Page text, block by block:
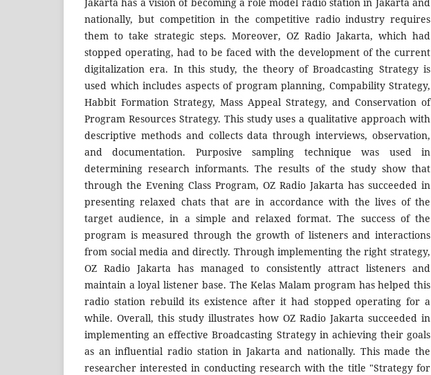
nationally, but competition in the competitive radio industry requires
them to take strategic steps. Moreover, OZ Radio Jakarta, which had
stopped operating, had to be faced with the development of the current
digitalization era. In this study, the theory of Broadcasting Strategy is
used which includes aspects of program planning, Compability Strategy,
Habbit Formation Strategy, Mass Appeal Strategy, and Conservation of
Program Resources Strategy. This study uses a qualitative approach with
descriptive methods and collects data through interviews, observation,
and documentation. Purposive sampling technique was used in
determining research informants. The results of the study show that
through the Evening Class Program, OZ Radio Jakarta has succeeded in
presenting relaxed chats that are in accordance with the lives of the
target audience, in a simple and relaxed format. The success of the
program is measured through the growth of listeners and interactions
from social media and directly. Through implementing the right strategy,
OZ Radio Jakarta has managed to consistently attract listeners and
maintain a loyal listener base. The Kelas Malam program has helped this
radio station rebuild its existence after it had stopped operating for a
while. Overall, this study illustrates how OZ Radio Jakarta succeeded in
implementing an effective Broadcasting Strategy in achieving their goals
as an influential radio station in Jakarta and nationally. This made the
researcher interested in conducting research with the title "Strategy for